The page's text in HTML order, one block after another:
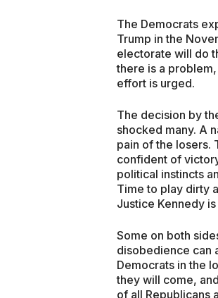
The Democrats
Trump in the
electorate will do
there is a
effort is urged.
The decision by
shocked many. A
pain of the losers.
confident of
political instincts
Time to play dirty
Justice Kennedy
Some on both
disobedience can
Democrats in the
they will come,
of all Republicans